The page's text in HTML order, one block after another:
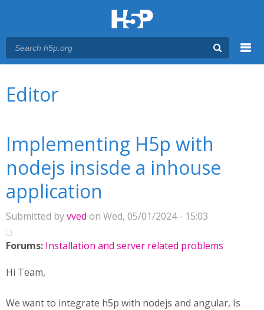
Editor
Implementing H5p with
nodejs insisde a inhouse
application
Submitted byvved on Wed, 05/01/2024 - 15:03
Forums: Installation and server related problems
Hi Team,
We want to integrate h5p with nodejs and angular, Is